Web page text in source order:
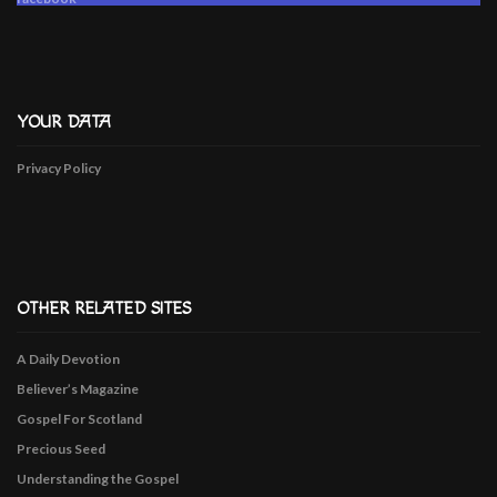
YOUR DATA
Privacy Policy
OTHER RELATED SITES
A Daily Devotion
Believer’s Magazine
Gospel For Scotland
Precious Seed
Understanding the Gospel